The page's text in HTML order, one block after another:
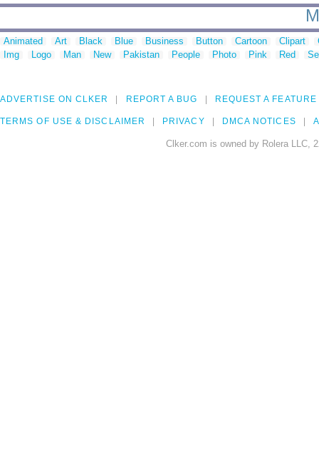
Animated Art Black Blue Business Button Cartoon Clipart
Img
Logo Man New Pakistan People Photo Pink Red
ADVERTISE ON CLKER REPORT A BUG REQUEST A FEATURE
TERMS OF USE & DISCLAIMER PRIVACY DMCA NOTICES
Clker.com is owned by Rolera LLC,